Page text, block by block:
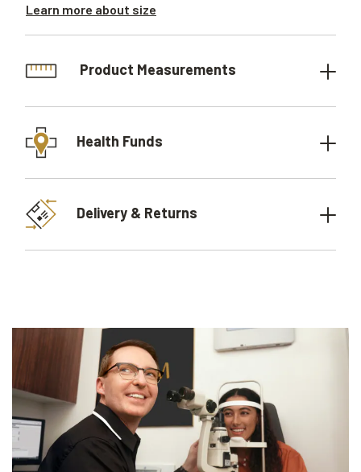
Learn more about size
Product Measurements
Health Funds
Delivery & Returns